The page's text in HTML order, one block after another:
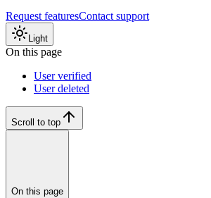
Request featuresContact support
Light
On this page
User verified
User deleted
Scroll to top
On this page